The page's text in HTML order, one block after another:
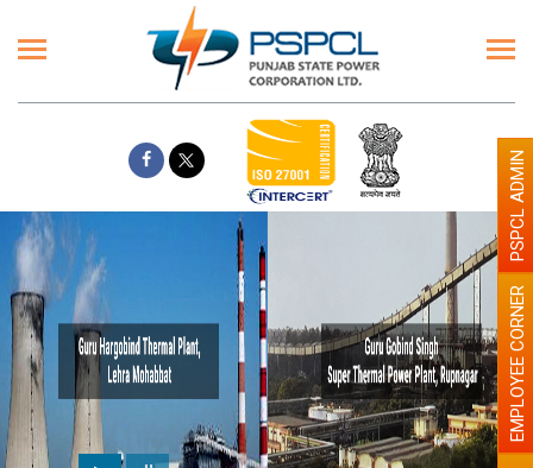
EMPLOYEE CORNER
PSPCL ADMIN